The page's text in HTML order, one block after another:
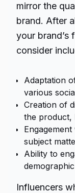
mirror the
brand. After
your brand’s
consider
Adaptation
various
Creation of
the product,
subject
Ability to
Influencers